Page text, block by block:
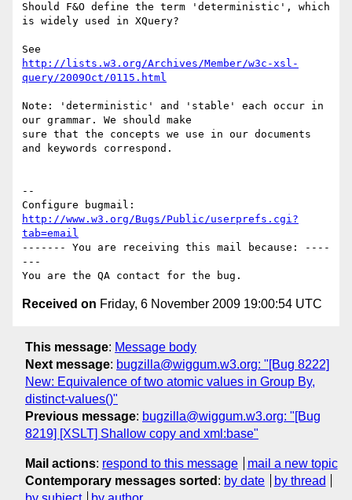
Should F&O define the term 'deterministic', which
is widely used in XQuery?
http://lists.w3.org/Archives/Member/w3c-xsl-
query/2009Oct/0115.html
Note: 'deterministic' and 'stable' each occur in
our grammar. We should make
sure that the concepts we use in our documents
and keywords correspond.
--
http://www.w3.org/Bugs/Public/userprefs.cgi?
tab=email
------- You are receiving this mail because: ----
---
Received on Friday, 6 November 2009 19:00:54 UTC
This message: Message body
Next message: bugzilla@wiggum.w3.org: "[Bug 8222]
New: Equivalence of two atomic values in Group By,
distinct-values()"
Previous message: bugzilla@wiggum.w3.org: "[Bug
8219] [XSLT] Shallow copy and xml:base"
Mail actions: respond to this message
mail a new topic
Contemporary messages sorted : by date
by thread